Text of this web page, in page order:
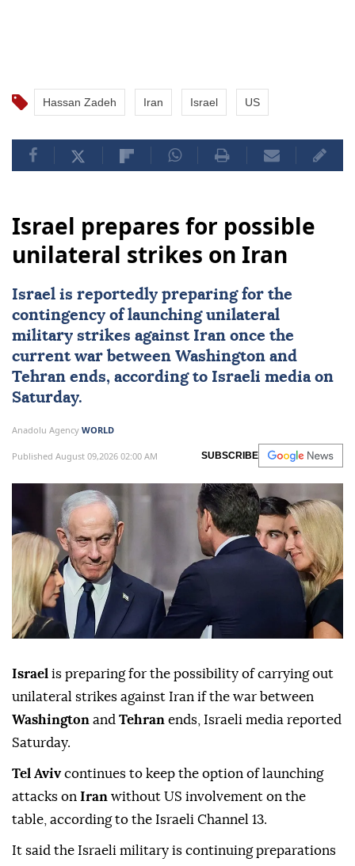
Hassan Zadeh Iran Israel US
Israel prepares for possible
unilateral strikes on Iran
Israel is reportedly preparing for the
contingency of launching unilateral
military strikes against Iran once the
current war between Washington and
Tehran ends, according to Israeli media on
Saturday.
Anadolu Agency WORLD
Published August 09,2026 02:00 AM SUBSCRIBE
Israel is preparing for the possibility of carrying out
unilateral strikes against Iran if the war between
Washington and Tehran ends, Israeli media reported
Saturday.
Tel Avivcontinues to keep the option of launching
attacks on Iran without US involvement on the
table, according to the Israeli Channel 13.
It said the Israeli military is continuing preparations